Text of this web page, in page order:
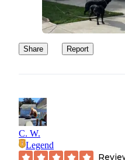
Share Report
C. W.
Legend